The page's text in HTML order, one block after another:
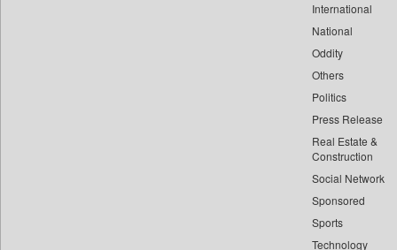
International
National
Oddity
Others
Politics
Press Release
Real Estate &
Construction
Social Network
Sponsored
Sports
Technology